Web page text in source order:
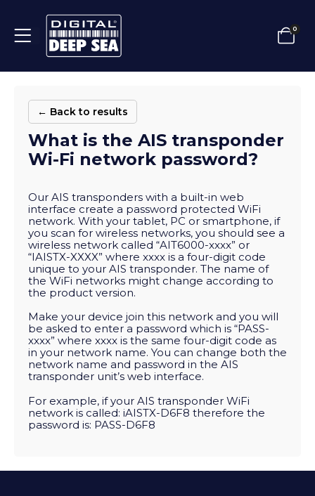
0
← Back to results
What is the AIS transponder
Wi-Fi network password?
Our AIS transponders with a built-in web
interface create a password protected WiFi
network. With your tablet, PC or smartphone, if
you scan for wireless networks, you should see a
wireless network called “AIT6000-xxxx” or
“IAISTX-XXXX” where xxxx is a four-digit code
unique to your AIS transponder. The name of
the WiFi networks might change according to
the product version.
Make your device join this network and you will
be asked to enter a password which is “PASS-
xxxx” where xxxx is the same four-digit code as
in your network name. You can change both the
network name and password in the AIS
transponder unit’s web interface.
For example, if your AIS transponder WiFi
network is called: iAISTX-D6F8 therefore the
password is: PASS-D6F8